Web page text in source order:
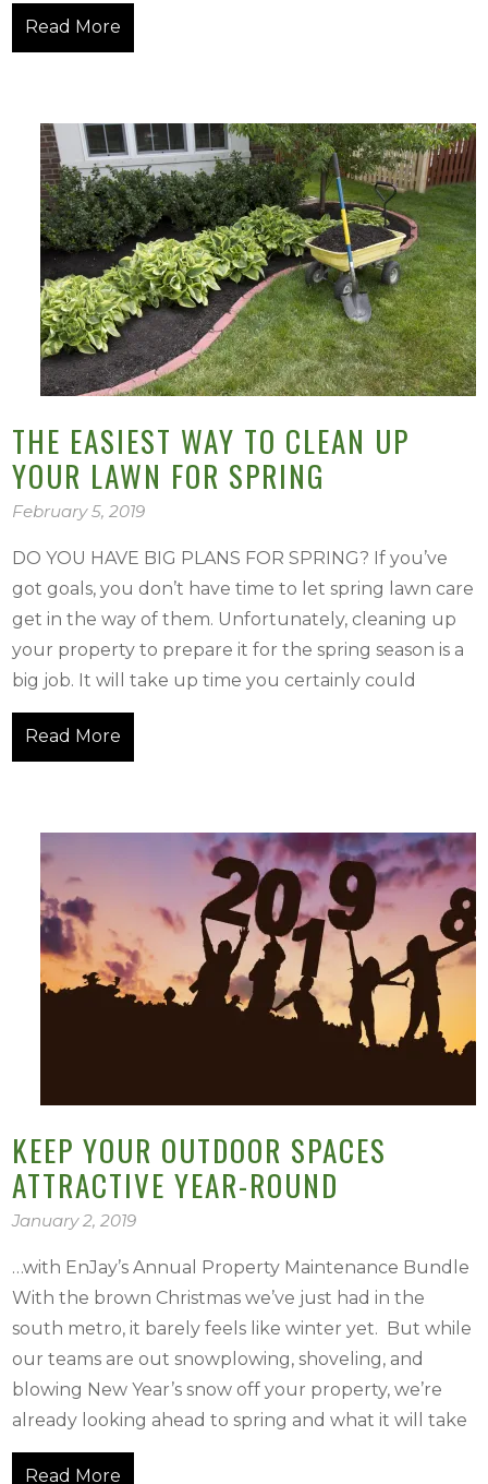
Read More
THE EASIEST WAY TO CLEAN UP
YOUR LAWN FOR SPRING
February 5, 2019
DO YOU HAVE BIG PLANS FOR SPRING? If you’ve
got goals, you don’t have time to let spring lawn care
get in the way of them. Unfortunately, cleaning up
your property to prepare it for the spring season is a
big job. It will take up time you certainly could
Read More
KEEP YOUR OUTDOOR SPACES
ATTRACTIVE YEAR-ROUND
January 2, 2019
…with EnJay’s Annual Property Maintenance Bundle
With the brown Christmas we’ve just had in the
south metro, it barely feels like winter yet. But while
our teams are out snowplowing, shoveling, and
blowing New Year’s snow off your property, we’re
already looking ahead to spring and what it will take
Read More